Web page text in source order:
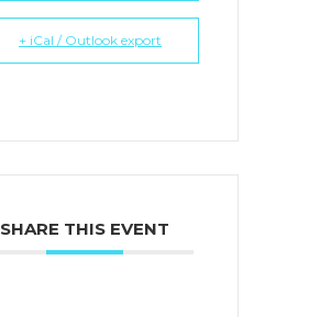
+ iCal / Outlook export
SHARE THIS EVENT